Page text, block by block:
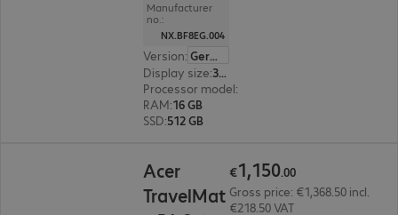
Manufacturer
no.:
NX.BF8EG.004
Version:
German
Display size: 35.6 cm (14.0")
Processor model:
RAM:16 GB
SSD:512 GB
Acer
TravelMat
€1,150.00
Gross price: €1,368.50 incl.
€218.50 VAT